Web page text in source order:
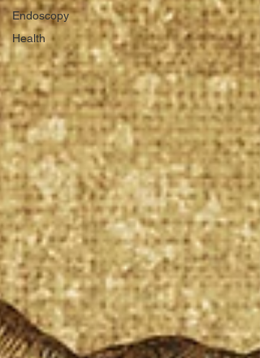
Endoscopy
Health